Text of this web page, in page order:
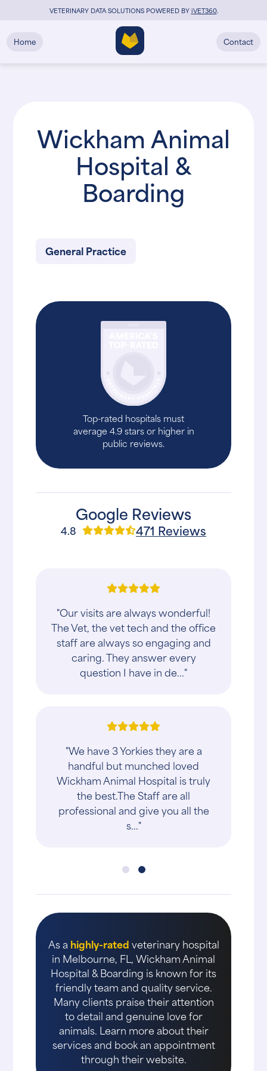
VETERINARY DATA SOLUTIONS POWERED BYiVET360.
Home Contact
Wickham Animal
Hospital &
Boarding
General Practice
Top-rated hospitals must
average 4.9 stars or higher in
public reviews.
Google Reviews
4.8 471 Reviews
"Our visits are always wonderful!
The Vet, the vet tech and the office
staff are always so engaging and
caring. They answer every
question I have in de..."
"We have 3 Yorkies they are a
handful but munched loved
Wickham Animal Hospital is truly
the best.The Staff are all
professional and give you all the
s..."
As a highly-ratedveterinary hospital
in Melbourne, FL, Wickham Animal
Hospital & Boarding is known for its
friendly team and quality service.
Many clients praise their attention
to detail and genuine love for
animals. Learn more about their
services and book an appointment
through their website.